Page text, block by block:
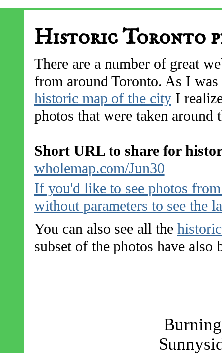
Historic Toronto
There are a number of great
from around Toronto. As I
historic map of the cityI
photos that were taken around
Short URL to share for
wholemap.com/Jun30
If you'd like to see photos
without parameters to see the
You can also see all the
subset of the photos have also